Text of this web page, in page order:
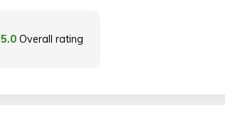
5.0 Overall rating